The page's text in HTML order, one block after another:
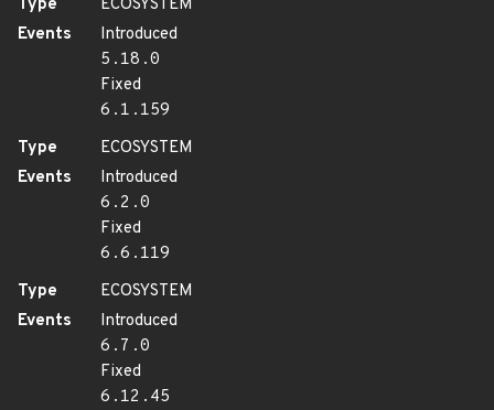
Type
ECOSYSTEM
Events
Introduced
5.18.0
Fixed
6.1.159
Type
ECOSYSTEM
Events
Introduced
6.2.0
Fixed
6.6.119
Type
ECOSYSTEM
Events
Introduced
6.7.0
Fixed
6.12.45